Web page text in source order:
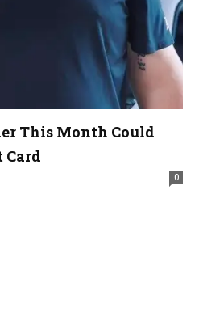
This Month Could
Card
0